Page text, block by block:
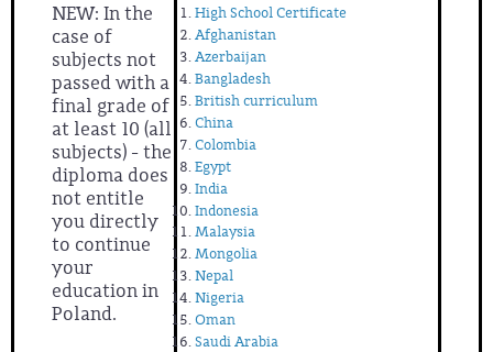
High School Certificate
Afghanistan
Azerbaijan
Bangladesh
British curriculum
China
Colombia
Egypt
India
Indonesia
Malaysia
Mongolia
Nepal
Nigeria
Oman
Saudi Arabia
NEW: In the
case of
subjects not
passed with a
final grade of
at least 10 (all
subjects) - the
diploma does
not entitle
you directly
to continue
your
education in
Poland.